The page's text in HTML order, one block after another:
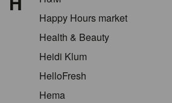
Happy Hours market
Health & Beauty
Heidi Klum
HelloFresh
Hema